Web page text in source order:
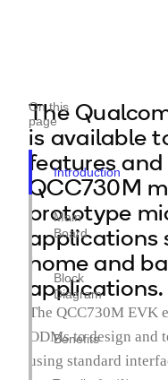
On this
page
Introduction
Main
Board
Block
Diagram
Benefits
The
is available
features
QCC730M
prototype
applications
home and
applications.
The QCC730M EVK
ODMs to design and
using standard